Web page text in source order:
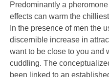
Predominantly a
effects can warm the
In the presence of men the
discernible increase in
want to be close to you and
cuddling. The
been linked to an